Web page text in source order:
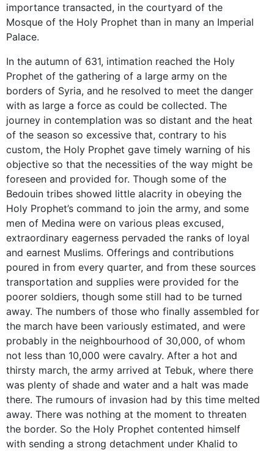
importance transacted, in the courtyard of the
Mosque of the Holy Prophet than in many an Imperial
Palace.
In the autumn of 631, intimation reached the Holy
Prophet of the gathering of a large army on the
borders of Syria, and he resolved to meet the danger
with as large a force as could be collected. The
journey in contemplation was so distant and the heat
of the season so excessive that, contrary to his
custom, the Holy Prophet gave timely warning of his
objective so that the necessities of the way might be
foreseen and provided for. Though some of the
Bedouin tribes showed little alacrity in obeying the
Holy Prophet’s command to join the army, and some
men of Medina were on various pleas excused,
extraordinary eagerness pervaded the ranks of loyal
and earnest Muslims. Offerings and contributions
poured in from every quarter, and from these sources
transportation and supplies were provided for the
poorer soldiers, though some still had to be turned
away. The numbers of those who finally assembled for
the march have been variously estimated, and were
probably in the neighbourhood of 30,000, of whom
not less than 10,000 were cavalry. After a hot and
thirsty march, the army arrived at Tebuk, where there
was plenty of shade and water and a halt was made
there. The rumours of invasion had by this time melted
away. There was nothing at the moment to threaten
the border. So the Holy Prophet contented himself
with sending a strong detachment under Khalid to